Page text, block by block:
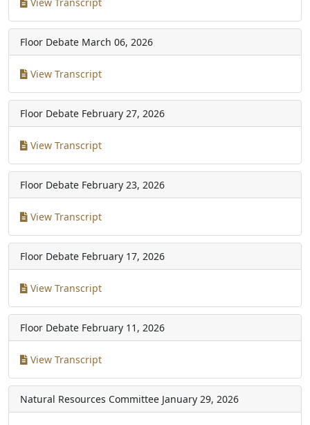
Floor Debate March 06, 2026
View Transcript
Floor Debate February 27, 2026
View Transcript
Floor Debate February 23, 2026
View Transcript
Floor Debate February 17, 2026
View Transcript
Floor Debate February 11, 2026
View Transcript
Natural Resources Committee January 29, 2026